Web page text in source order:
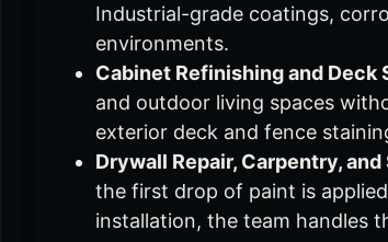
Industrial-grade coatings,
environments.
Cabinet Refinishing and Deck
and outdoor living spaces
exterior deck and fence
Drywall Repair, Carpentry,
the first drop of paint is
installation, the team handles